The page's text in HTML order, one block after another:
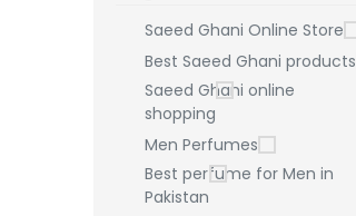
Saeed Ghani Online Store
Best Saeed Ghani products
Saeed Ghani online
shopping
Men Perfumes
Best perfume for Men in
Pakistan